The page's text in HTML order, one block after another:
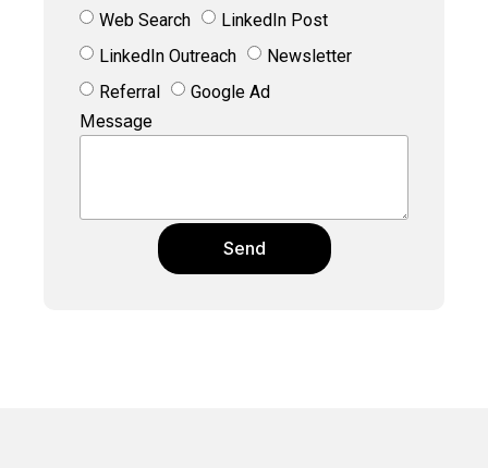
Web Search
LinkedIn Post
LinkedIn Outreach
Newsletter
Referral
Google Ad
Message
Send